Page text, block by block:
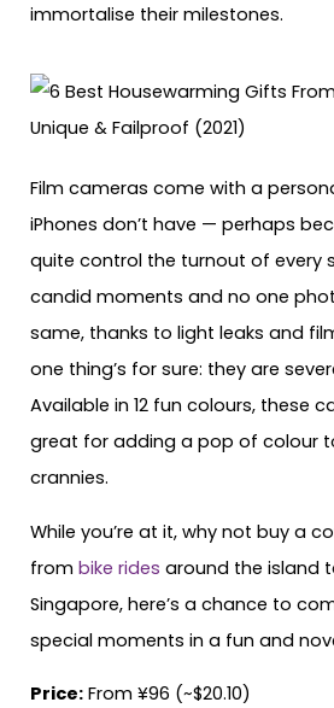
immortalise their milestones.
Film cameras come with a
iPhones don’t have — perhaps
quite control the turnout of every
candid moments and no one
same, thanks to light leaks and
one thing’s for sure: they are
Available in 12 fun colours, these
great for adding a pop of colour
crannies.
While you’re at it, why not buy a
from bike rides around the island
Singapore, here’s a chance to
special moments in a fun and
Price: From ¥96 (~$20.10)